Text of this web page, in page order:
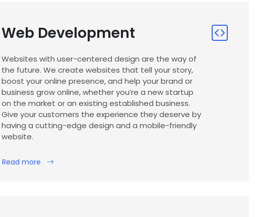
Web Development
Websites with user-centered design are the way of
the future. We create websites that tell your story,
boost your online presence, and help your brand or
business grow online, whether you’re a new startup
on the market or an existing established business.
Give your customers the experience they deserve by
having a cutting-edge design and a mobile-friendly
website.
Read more